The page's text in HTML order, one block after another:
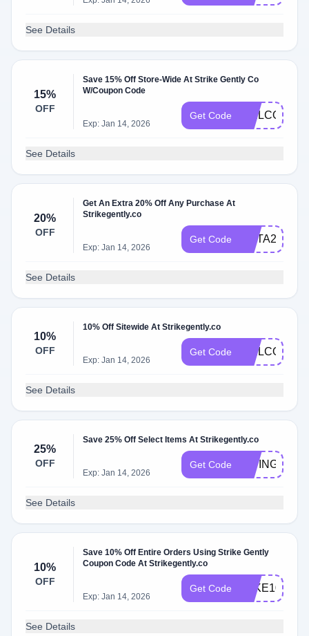
See Details
15%
OFF
Save 15% Off Store-Wide At Strike Gently Co
W/Coupon Code
Exp: Jan 14, 2026
Get Code WELCOME15
See Details
20%
OFF
Get An Extra 20% Off Any Purchase At
Strikegently.co
Exp: Jan 14, 2026
Get Code META20
See Details
10%
OFF
10% Off Sitewide At Strikegently.co
Exp: Jan 14, 2026
Get Code WELCOME
See Details
25%
OFF
Save 25% Off Select Items At Strikegently.co
Exp: Jan 14, 2026
Get Code GIVING
See Details
10%
OFF
Save 10% Off Entire Orders Using Strike Gently
Coupon Code At Strikegently.co
Exp: Jan 14, 2026
Get Code TAKE10
See Details